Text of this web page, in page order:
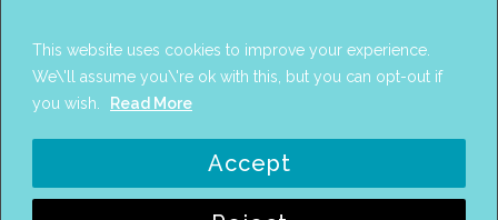
This website uses cookies to improve your experience.
We\'ll assume you\'re ok with this, but you can opt-out if
you wish.
Read More
Accept
PANTAREI APPROACH